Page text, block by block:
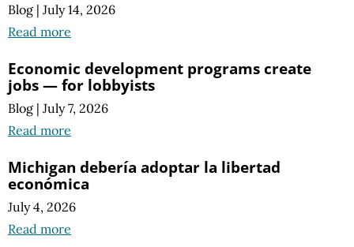
Blog | July 14, 2026
Read more
Economic development programs create
jobs — for lobbyists
Blog | July 7, 2026
Read more
Michigan debería adoptar la libertad
económica
July 4, 2026
Read more